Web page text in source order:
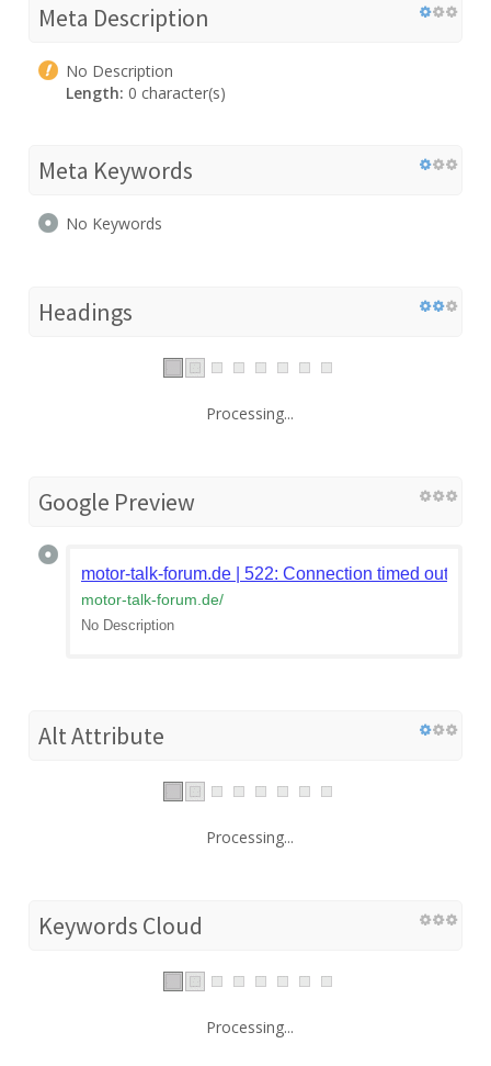
Meta Description
No Description
Length: 0 character(s)
Meta Keywords
No Keywords
Headings
Processing...
Google Preview
motor-talk-forum.de | 522: Connection timed out
motor-talk-forum.de/
No Description
Alt Attribute
Processing...
Keywords Cloud
Processing...